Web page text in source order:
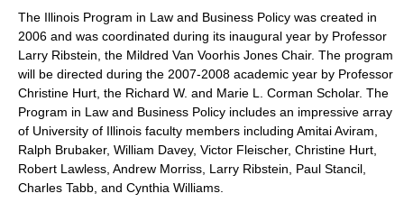
The Illinois Program in Law and Business Policy was created in
2006 and was coordinated during its inaugural year by Professor
Larry Ribstein, the Mildred Van Voorhis Jones Chair. The program
will be directed during the 2007-2008 academic year by Professor
Christine Hurt, the Richard W. and Marie L. Corman Scholar. The
Program in Law and Business Policy includes an impressive array
of University of Illinois faculty members including Amitai Aviram,
Ralph Brubaker, William Davey, Victor Fleischer, Christine Hurt,
Robert Lawless, Andrew Morriss, Larry Ribstein, Paul Stancil,
Charles Tabb, and Cynthia Williams.